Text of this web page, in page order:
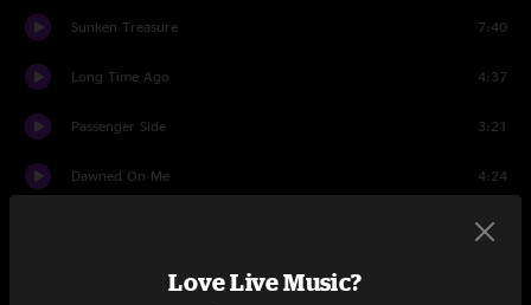
Sunken Treasure 7:40
Long Time Ago 4:37
Passenger Side 3:21
Dawned On Me 4:24
4:45
Love Live Music?